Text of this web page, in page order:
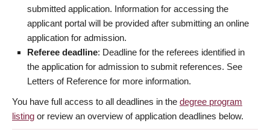
submitted application. Information for accessing the
applicant portal will be provided after submitting an online
application for admission.
Referee deadline: Deadline for the referees identified in
the application for admission to submit references. See
Letters of Reference for more information.
You have full access to all deadlines in the degree program
listing or review an overview of application deadlines below.